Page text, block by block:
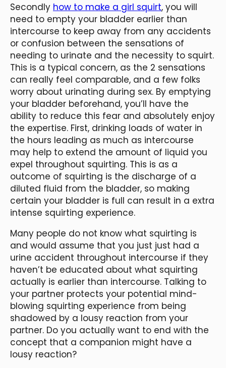
Secondly how to make a girl squirt, you will
need to empty your bladder earlier than
intercourse to keep away from any accidents
or confusion between the sensations of
needing to urinate and the necessity to squirt.
This is a typical concern, as the 2 sensations
can really feel comparable, and a few folks
worry about urinating during sex. By emptying
your bladder beforehand, you’ll have the
ability to reduce this fear and absolutely enjoy
the expertise. First, drinking loads of water in
the hours leading as much as intercourse
may help to extend the amount of liquid you
expel throughout squirting. This is as a
outcome of squirting is the discharge of a
diluted fluid from the bladder, so making
certain your bladder is full can result in a extra
intense squirting experience.
Many people do not know what squirting is
and would assume that you just just had a
urine accident throughout intercourse if they
haven’t be educated about what squirting
actually is earlier than intercourse. Talking to
your partner protects your potential mind-
blowing squirting experience from being
shadowed by a lousy reaction from your
partner. Do you actually want to end with the
concept that a companion might have a
lousy reaction?